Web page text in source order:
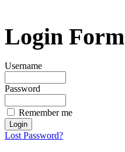
Login Form
Username
Password
Remember me
Lost Password?